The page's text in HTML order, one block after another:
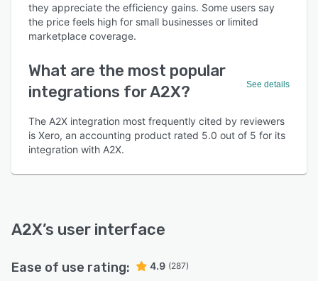
they appreciate the efficiency gains. Some users say
the price feels high for small businesses or limited
marketplace coverage.
What are the most popular
integrations for A2X?
See details
The A2X integration most frequently cited by reviewers
is Xero, an accounting product rated 5.0 out of 5 for its
integration with A2X.
A2X’s user interface
Ease of use rating: 4.9 (287)